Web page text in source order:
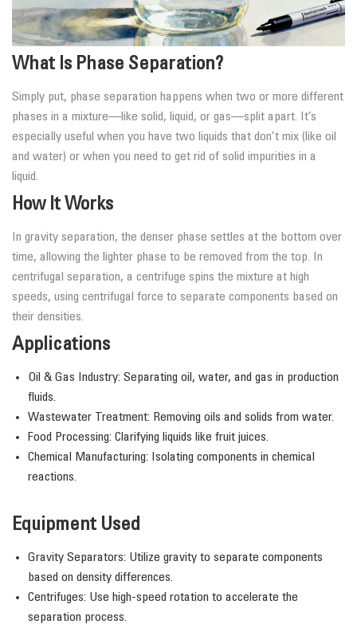
What Is Phase Separation?
Simply put, phase separation happens when two or more different
phases in a mixture—like solid, liquid, or gas—split apart. It’s
especially useful when you have two liquids that don’t mix (like oil
and water) or when you need to get rid of solid impurities in a
liquid.
How It Works
In gravity separation, the denser phase settles at the bottom over
time, allowing the lighter phase to be removed from the top. In
centrifugal separation, a centrifuge spins the mixture at high
speeds, using centrifugal force to separate components based on
their densities.
Applications
Oil & Gas Industry: Separating oil, water, and gas in production
fluids.
Wastewater Treatment: Removing oils and solids from water.
Food Processing: Clarifying liquids like fruit juices.
Chemical Manufacturing: Isolating components in chemical
reactions.
Equipment Used
Gravity Separators: Utilize gravity to separate components
based on density differences.
Centrifuges: Use high-speed rotation to accelerate the
separation process.